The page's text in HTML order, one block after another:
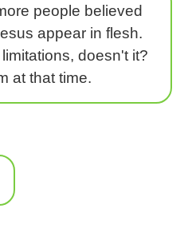
people believed
appear in flesh.
doesn't it?
at that time.